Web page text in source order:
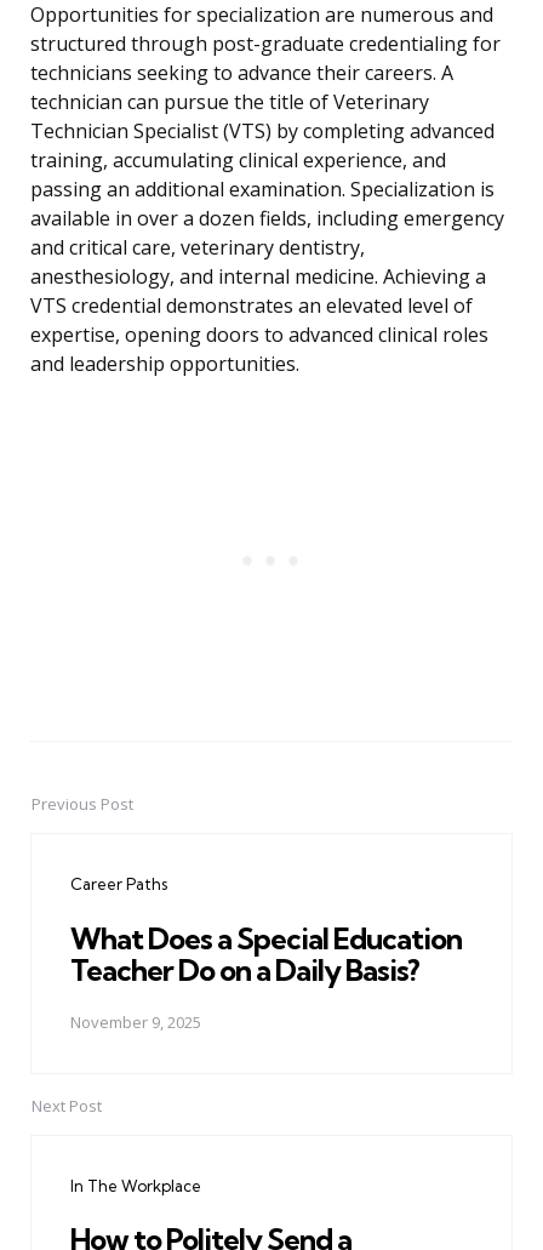
Opportunities for specialization are numerous and
structured through post-graduate credentialing for
technicians seeking to advance their careers. A
technician can pursue the title of Veterinary
Technician Specialist (VTS) by completing advanced
training, accumulating clinical experience, and
passing an additional examination. Specialization is
available in over a dozen fields, including emergency
and critical care, veterinary dentistry,
anesthesiology, and internal medicine. Achieving a
VTS credential demonstrates an elevated level of
expertise, opening doors to advanced clinical roles
and leadership opportunities.
PostPrevious Post
Career Paths
What Does a Special Education
Teacher Do on a Daily Basis?
November 9, 2025
Next Post
In The Workplace
How to Politely Send a